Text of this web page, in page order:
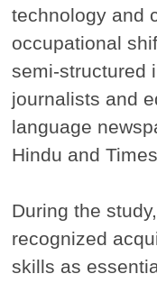
technology and
occupational
semi-structured
journalists and
language
Hindu and
During the
recognized
skills as